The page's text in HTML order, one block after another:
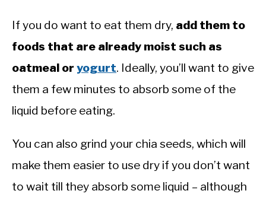
If you do want to eat them dry, add them to
foods that are already moist such as
oatmeal or yogurt. Ideally, you’ll want to give
them a few minutes to absorb some of the
liquid before eating.
You can also grind your chia seeds, which will
make them easier to use dry if you don’t want
to wait till they absorb some liquid – although